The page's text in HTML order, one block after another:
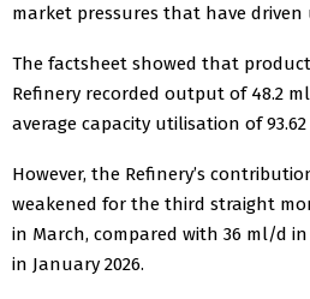
market pressures that have
The factsheet showed that
Refinery recorded output of 48.2
average capacity utilisation of
However, the Refinery’s
weakened for the third straight
in March, compared with 36 ml/d
in January 2026.